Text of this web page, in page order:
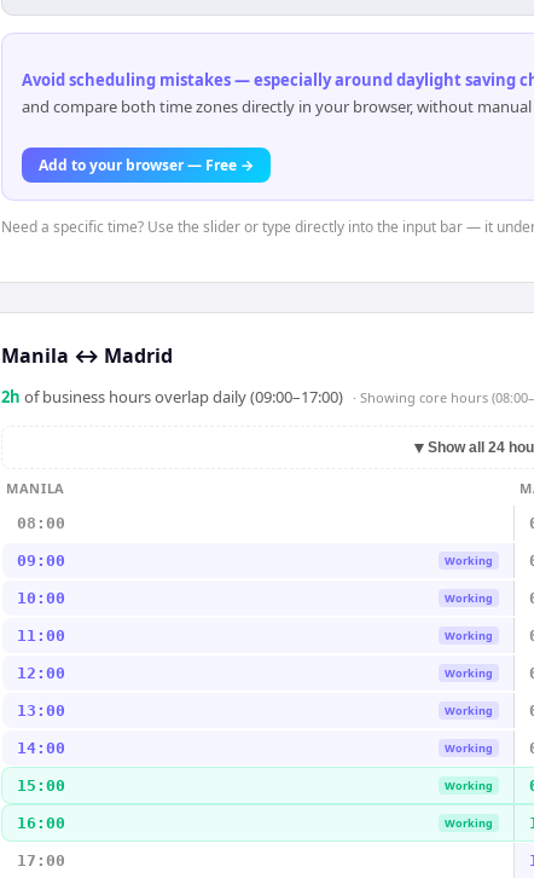
Avoid scheduling mistakes — especially around daylight saving
and compare both time zones directly in your browser, without
Add to your browser — Free →
Need a specific time? Use the slider or type directly into the input bar — it
Manila ↔ Madrid
2h of business hours overlap daily (09:00–17:00) · Showing core hours
▼ Show all 24
MANILA
08:00
09:00 Working
10:00 Working
11:00 Working
12:00 Working
13:00 Working
14:00 Working
15:00 Working
16:00 Working
17:00